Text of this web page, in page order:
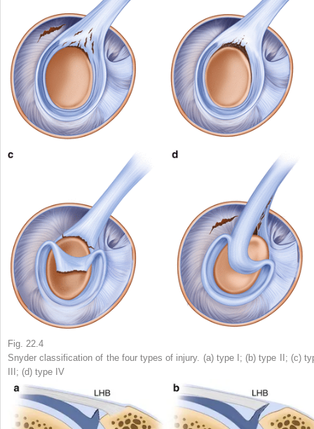
Fig. 22.4
Snyder classification of the four types of injury. (a) type I; (b) type II; (c)
III; (d) type IV